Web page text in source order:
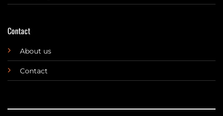
Contact
About us
Contact